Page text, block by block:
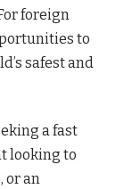
foreign
to
safest and
a fast
looking to
or an